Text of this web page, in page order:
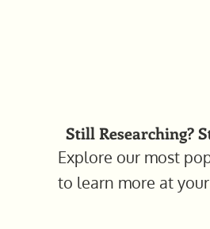
Still Researching?
Explore our most
to learn more at